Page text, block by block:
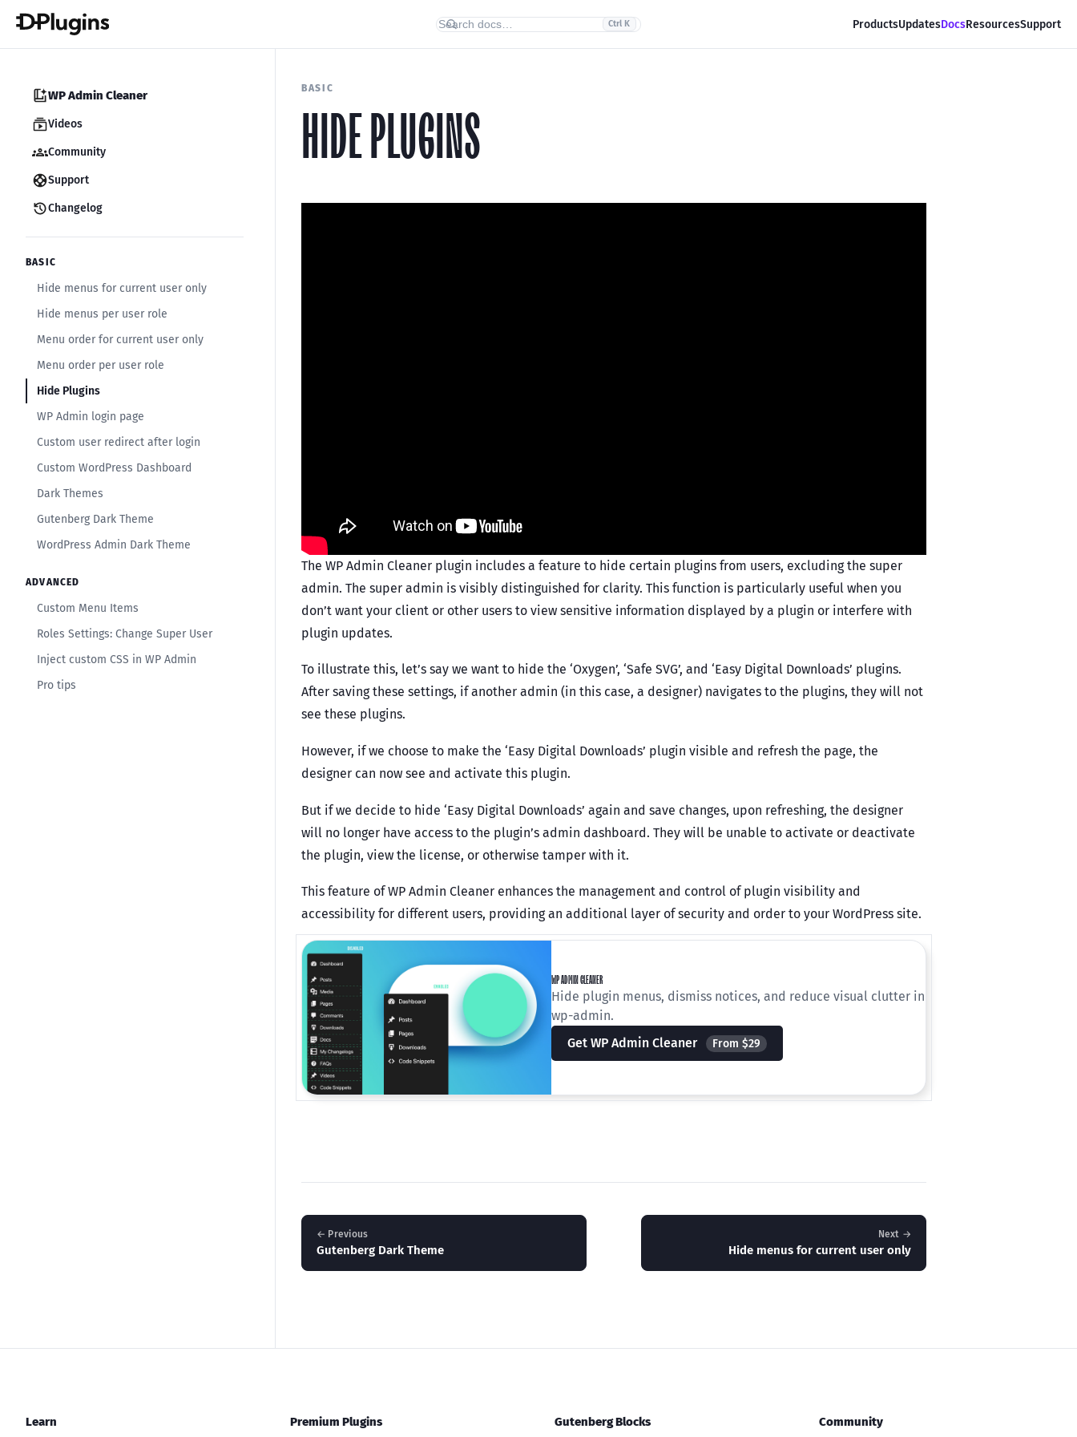
Ctrl K ProductsUpdatesDocsResourcesSupport
WP Admin Cleaner
Videos
Community
Support
Changelog
BASIC
Hide menus for current user only
Hide menus per user role
Menu order for current user only
Menu order per user role
Hide Plugins
WP Admin login page
Custom user redirect after login
Custom WordPress Dashboard
Dark Themes
Gutenberg Dark Theme
WordPress Admin Dark Theme
ADVANCED
Custom Menu Items
Roles Settings: Change Super User
Inject custom CSS in WP Admin
Pro tips
BASIC
HIDE PLUGINS
The WP Admin Cleaner plugin includes a feature to hide certain plugins from users, excluding the super
admin. The super admin is visibly distinguished for clarity. This function is particularly useful when you
don’t want your client or other users to view sensitive information displayed by a plugin or interfere with
plugin updates.
To illustrate this, let’s say we want to hide the ‘Oxygen’, ‘Safe SVG’, and ‘Easy Digital Downloads’ plugins.
After saving these settings, if another admin (in this case, a designer) navigates to the plugins, they will not
see these plugins.
However, if we choose to make the ‘Easy Digital Downloads’ plugin visible and refresh the page, the
designer can now see and activate this plugin.
But if we decide to hide ‘Easy Digital Downloads’ again and save changes, upon refreshing, the designer
will no longer have access to the plugin’s admin dashboard. They will be unable to activate or deactivate
the plugin, view the license, or otherwise tamper with it.
This feature of WP Admin Cleaner enhances the management and control of plugin visibility and
accessibility for different users, providing an additional layer of security and order to your WordPress site.
WP ADMIN CLEANER
Hide plugin menus, dismiss notices, and reduce visual clutter in
wp-admin.
Get WP Admin Cleaner
From $29
← Previous
Gutenberg Dark Theme
Next →
Hide menus for current user only
Learn Premium Plugins Gutenberg Blocks Community